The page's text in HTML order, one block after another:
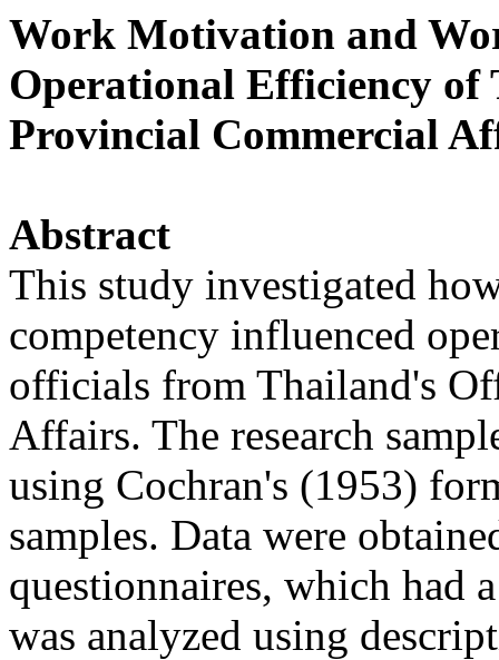
Work Motivation and
Operational Efficiency of
Provincial Commercial
Abstract
This study investigated
competency influenced
officials from Thailand's
Affairs. The research
using Cochran's (1953)
samples. Data were
questionnaires, which had
was analyzed using